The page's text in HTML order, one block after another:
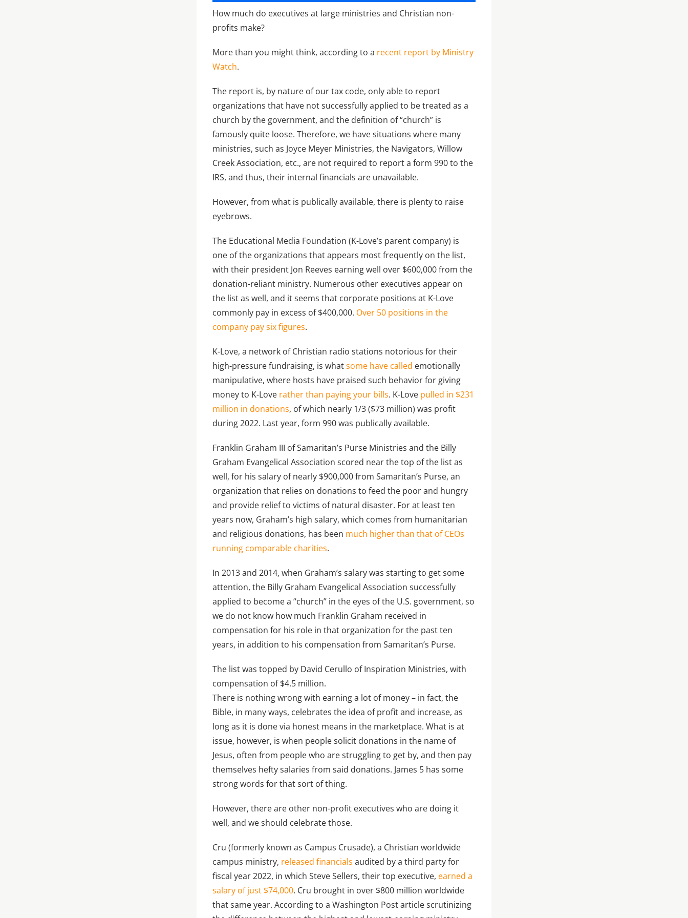
How much do executives at large ministries and Christian non-
profits make?
More than you might think, according to a recent report by Ministry
Watch.
The report is, by nature of our tax code, only able to report
organizations that have not successfully applied to be treated as a
church by the government, and the definition of “church” is
famously quite loose. Therefore, we have situations where many
ministries, such as Joyce Meyer Ministries, the Navigators, Willow
Creek Association, etc., are not required to report a form 990 to the
IRS, and thus, their internal financials are unavailable.
However, from what is publically available, there is plenty to raise
eyebrows.
The Educational Media Foundation (K-Love’s parent company) is
one of the organizations that appears most frequently on the list,
with their president Jon Reeves earning well over $600,000 from the
donation-reliant ministry. Numerous other executives appear on
the list as well, and it seems that corporate positions at K-Love
commonly pay in excess of $400,000. Over 50 positions in the
company pay six figures.
K-Love, a network of Christian radio stations notorious for their
high-pressure fundraising, is whatsome have called emotionally
manipulative, where hosts have praised such behavior for giving
money to K-Love rather than paying your bills. K-Love pulled in $231
million in donations, of which nearly 1/3 ($73 million) was profit
during 2022. Last year, form 990 was publically available.
Franklin Graham III of Samaritan’s Purse Ministries and the Billy
Graham Evangelical Association scored near the top of the list as
well, for his salary of nearly $900,000 from Samaritan’s Purse, an
organization that relies on donations to feed the poor and hungry
and provide relief to victims of natural disaster. For at least ten
years now, Graham’s high salary, which comes from humanitarian
and religious donations, has been much higher than that of CEOs
running comparable charities.
In 2013 and 2014, when Graham’s salary was starting to get some
attention, the Billy Graham Evangelical Association successfully
applied to become a “church” in the eyes of the U.S. government, so
we do not know how much Franklin Graham received in
compensation for his role in that organization for the past ten
years, in addition to his compensation from Samaritan’s Purse.
The list was topped by David Cerullo of Inspiration Ministries, with
compensation of $4.5 million.
There is nothing wrong with earning a lot of money – in fact, the
Bible, in many ways, celebrates the idea of profit and increase, as
long as it is done via honest means in the marketplace. What is at
issue, however, is when people solicit donations in the name of
Jesus, often from people who are struggling to get by, and then pay
themselves hefty salaries from said donations. James 5 has some
strong words for that sort of thing.
However, there are other non-profit executives who are doing it
well, and we should celebrate those.
Cru (formerly known as Campus Crusade), a Christian worldwide
campus ministry, released financials audited by a third party for
fiscal year 2022, in which Steve Sellers, their top executive, earned a
salary of just $74,000. Cru brought in over $800 million worldwide
that same year. According to a Washington Post article scrutinizing